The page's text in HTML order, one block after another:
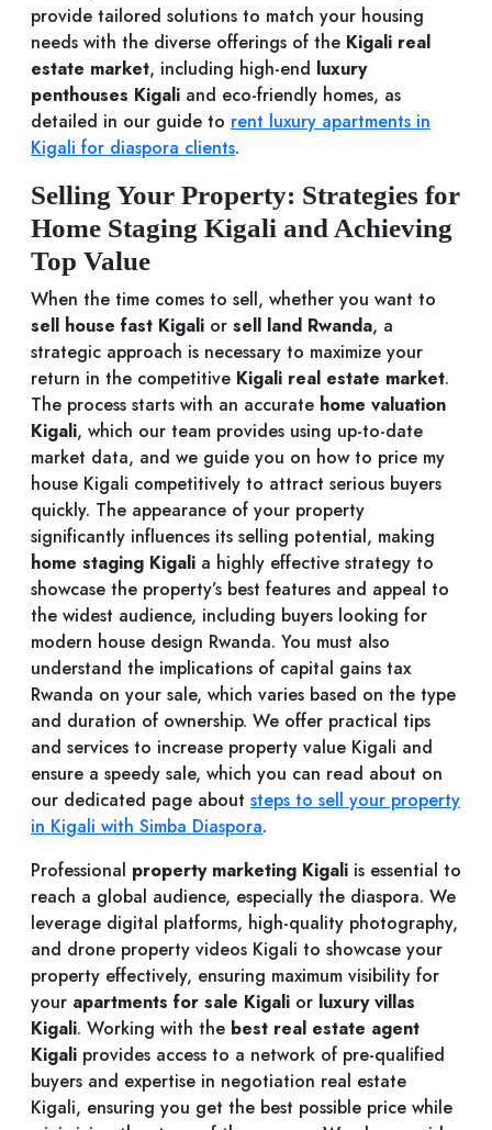
provide tailored solutions to match your housing
needs with the diverse offerings of the Kigali real
estate market, including high-end luxury
penthouses Kigali and eco-friendly homes, as
detailed in our guide to rent luxury apartments in
Kigali for diaspora clients.
Selling Your Property: Strategies for
Home Staging Kigali and Achieving
Top Value
When the time comes to sell, whether you want to
sell house fast Kigali or sell land Rwanda, a
strategic approach is necessary to maximize your
return in the competitive Kigali real estate market.
The process starts with an accurate home valuation
Kigali, which our team provides using up-to-date
market data, and we guide you on how to price my
house Kigali competitively to attract serious buyers
quickly. The appearance of your property
significantly influences its selling potential, making
home staging Kigali a highly effective strategy to
showcase the property’s best features and appeal to
the widest audience, including buyers looking for
modern house design Rwanda. You must also
understand the implications of capital gains tax
Rwanda on your sale, which varies based on the type
and duration of ownership. We offer practical tips
and services to increase property value Kigali and
ensure a speedy sale, which you can read about on
our dedicated page about steps to sell your property
in Kigali with Simba Diaspora.
Professional property marketing Kigali is essential to
reach a global audience, especially the diaspora. We
leverage digital platforms, high-quality photography,
and drone property videos Kigali to showcase your
property effectively, ensuring maximum visibility for
your apartments for sale Kigali or luxury villas
Kigali. Working with the best real estate agent
Kigali provides access to a network of pre-qualified
buyers and expertise in negotiation real estate
Kigali, ensuring you get the best possible price while